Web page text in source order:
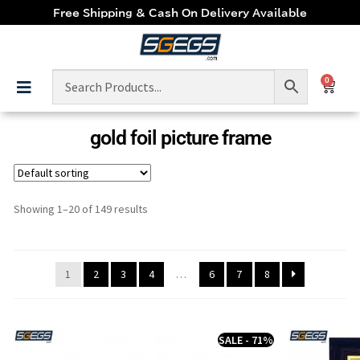
Free Shipping & Cash On Delivery Available
0
gold foil picture frame
Showing 1–20 of 149 results
1 2 3 4 … 6 7 8
SALE - 71%